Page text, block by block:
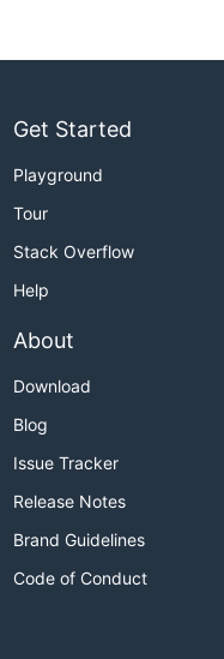
Get Started
Playground
Tour
Stack Overflow
Help
About
Download
Blog
Issue Tracker
Release Notes
Brand Guidelines
Code of Conduct